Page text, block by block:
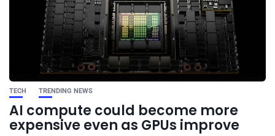
TECH TRENDING NEWS
AI compute could become more
expensive even as GPUs improve